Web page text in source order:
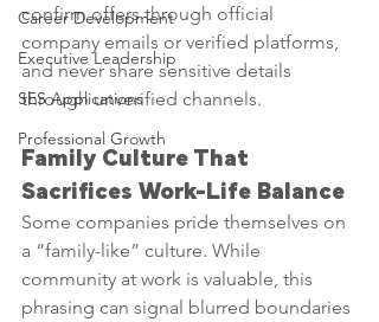
Career Development
Executive Leadership
SES Applications
Professional Growth
confirm offers through official
company emails or verified platforms,
and never share sensitive details
through unverified channels.
Family Culture That
Sacrifices Work-Life Balance
Some companies pride themselves on
a “family-like” culture. While
community at work is valuable, this
phrasing can signal blurred boundaries